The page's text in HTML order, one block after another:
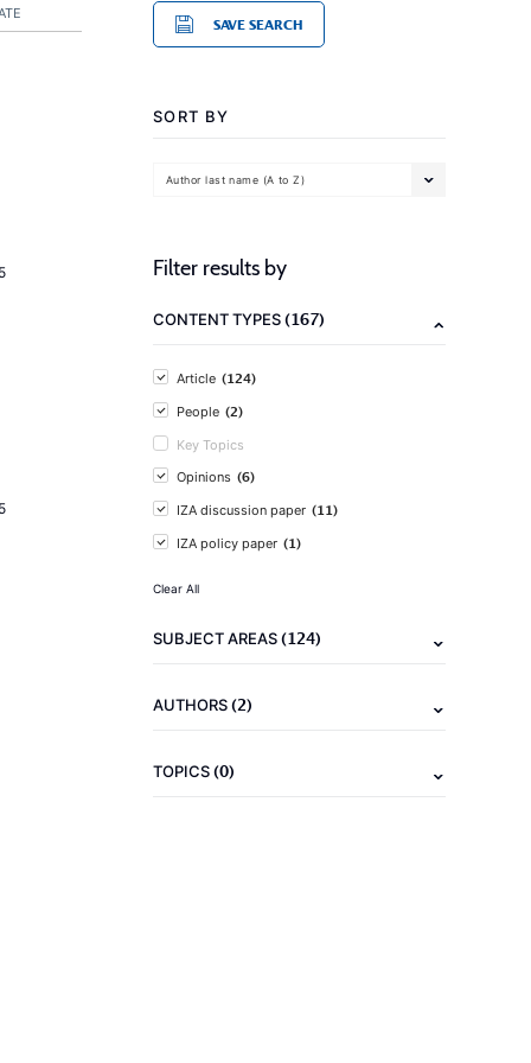
SAVE SEARCH
SORT BY
Author last name (A to Z)
Filter results by
CONTENT TYPES(167)
Article (124)
People (2)
Key Topics
Opinions (6)
IZA discussion paper (11)
IZA policy paper (1)
Clear All
SUBJECT AREAS(124)
AUTHORS(2)
TOPICS(0)